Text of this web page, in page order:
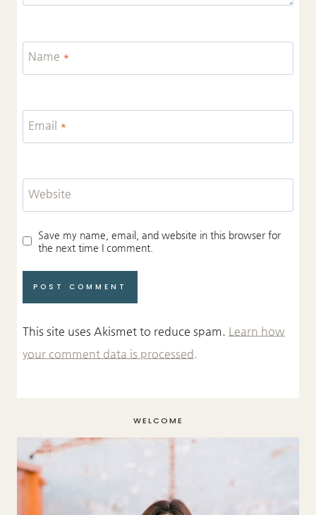
Name *
Email *
Website
Save my name, email, and website in this browser for
the next time I comment.
This site uses Akismet to reduce spam. Learn how
your comment data is processed.
WELCOME